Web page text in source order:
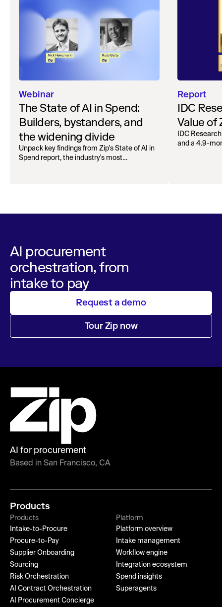
Webinar
The State of AI in Spend:
Builders, bystanders, and
the widening divide
Unpack key findings from Zip's State of AI in
Spend report, the industry's most
Report
IDC
Value of
IDC
and a 4.9-
AI procurement
orchestration, from
intake to pay
Request a demo
Tour Zip now
AI for procurement
Based in San Francisco, CA
Products
Products
Intake-to-Procure
Procure-to-Pay
Supplier Onboarding
Sourcing
Risk Orchestration
AI Contract Orchestration
AI Procurement Concierge
Platform
Platform overview
Intake management
Workflow engine
Integration ecosystem
Spend insights
Superagents